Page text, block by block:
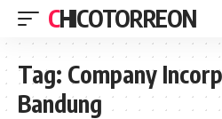
CHICOTORREON
Tag: Company
Bandung